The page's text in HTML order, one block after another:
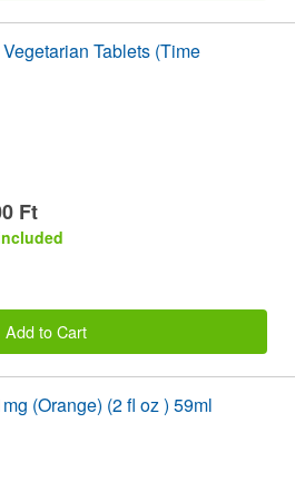
Tablets (Time
Ft
Add to Cart
(Orange) (2 fl oz ) 59ml